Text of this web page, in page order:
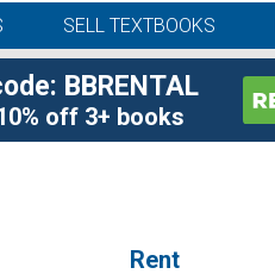
SELL TEXTBOOKS
BBRENTAL
off 3+ books
Rent